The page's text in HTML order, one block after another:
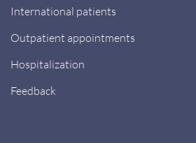
International patients
Outpatient appointments
Hospitalization
Feedback